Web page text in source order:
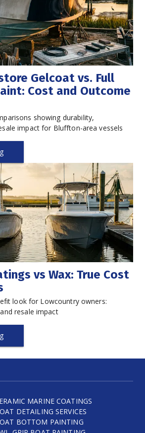
Gelcoat vs. Full
Cost and Outcome
showing durability,
impact for Bluffton-area vessels
vs Wax: True Cost
look for Lowcountry owners:
resale impact
MARINE COATINGS
DETAILING SERVICES
BOTTOM PAINTING